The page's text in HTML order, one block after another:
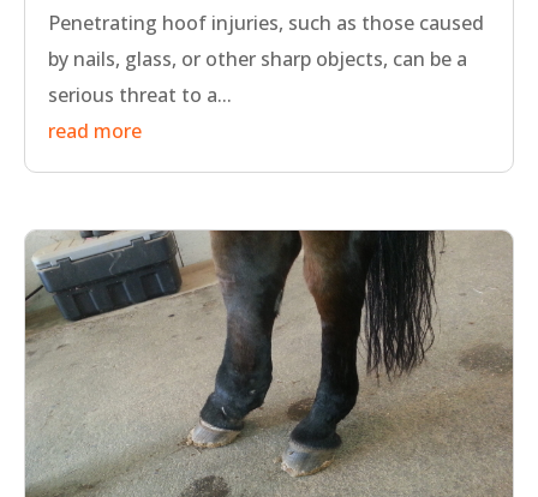
Penetrating hoof injuries, such as those caused
by nails, glass, or other sharp objects, can be a
serious threat to a...
read more